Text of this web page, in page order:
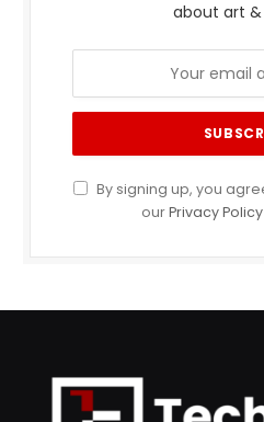
about art &
By signing up, you
ourPrivacy Policy